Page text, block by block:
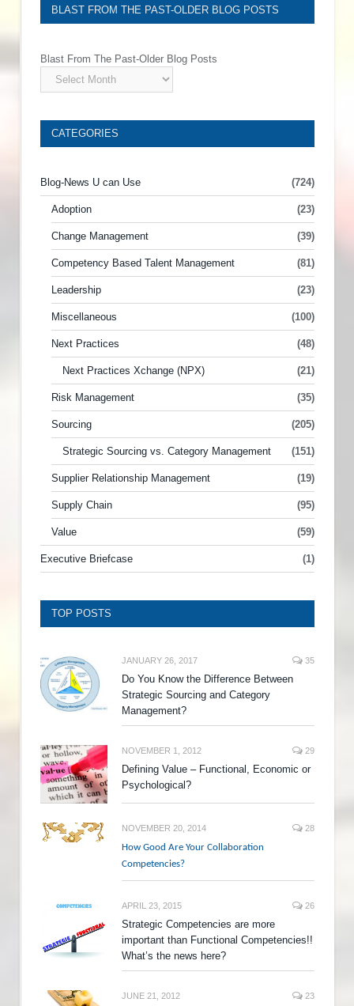
BLAST FROM THE PAST-OLDER BLOG POSTS
Blast From The Past-Older Blog Posts
CATEGORIES
Blog-News U can Use (724)
Adoption (23)
Change Management (39)
Competency Based Talent Management (81)
Leadership (23)
Miscellaneous (100)
Next Practices (48)
Next Practices Xchange (NPX) (21)
Risk Management (35)
Sourcing (205)
Strategic Sourcing vs. Category Management (151)
Supplier Relationship Management (19)
Supply Chain (95)
Value (59)
Executive Briefcase (1)
TOP POSTS
JANUARY 26, 2017 35
Do You Know the Difference Between
Strategic Sourcing and Category
Management?
NOVEMBER 1, 2012 29
Defining Value – Functional, Economic or
Psychological?
NOVEMBER 20, 2014 28
How Good Are Your Collaboration
Competencies?
APRIL 23, 2015 26
Strategic Competencies are more
important than Functional Competencies!!
What’s the news here?
JUNE 21, 2012 23